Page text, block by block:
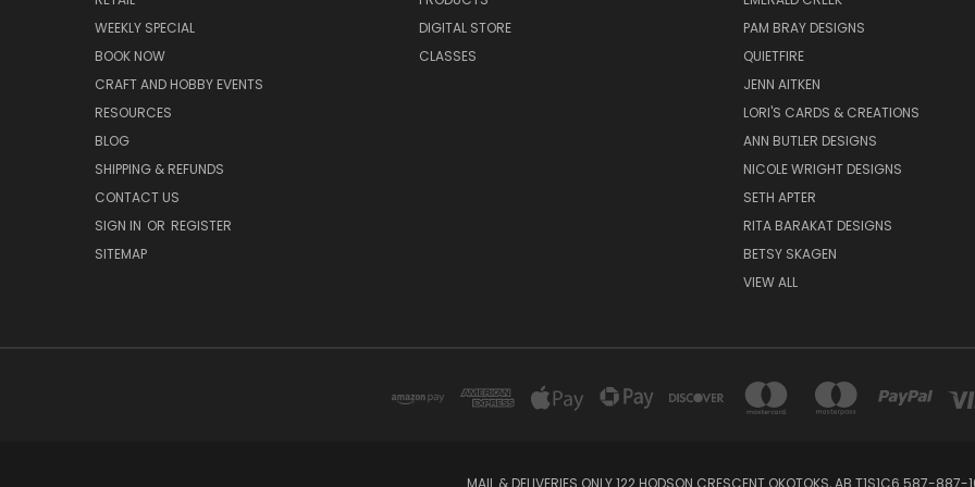
WEEKLY SPECIAL
BOOK NOW
CRAFT AND HOBBY EVENTS
RESOURCES
BLOG
SHIPPING & REFUNDS
CONTACT US
SIGN IN OR REGISTER
SITEMAP
DIGITAL STORE
CLASSES
PAM BRAY DESIGNS
QUIETFIRE
JENN AITKEN
LORI'S CARDS & CREATIONS
ANN BUTLER DESIGNS
NICOLE WRIGHT DESIGNS
SETH APTER
RITA BARAKAT DESIGNS
BETSY SKAGEN
VIEW ALL
MAIL & DELIVERIES ONLY 122 HODSON CRESCENT OKOTOKS, AB T1S1C6 587-887-